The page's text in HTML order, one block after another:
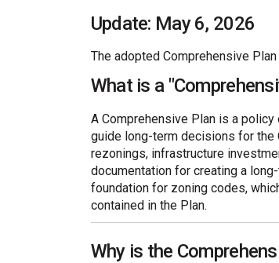
Update: May 6, 2026
The adopted Comprehensive
What is a
A Comprehensive Plan is a
guide long-term decisions for the
rezonings, infrastructure
documentation for creating a
foundation for zoning codes,
contained in the Plan.
Why is the